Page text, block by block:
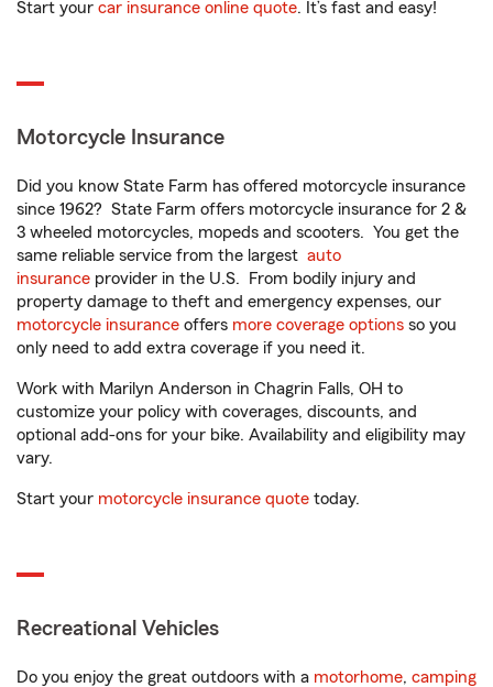
Start your car insurance online quote. It’s fast and easy!
Motorcycle Insurance
Did you know State Farm has offered motorcycle insurance
since 1962? State Farm offers motorcycle insurance for 2 &
3 wheeled motorcycles, mopeds and scooters. You get the
same reliable service from the largest auto
insurance provider in the U.S. From bodily injury and
property damage to theft and emergency expenses, our
motorcycle insurance offers more coverage options so you
only need to add extra coverage if you need it.
Work with Marilyn Anderson in Chagrin Falls, OH to
customize your policy with coverages, discounts, and
optional add-ons for your bike. Availability and eligibility may
vary.
Start your motorcycle insurance quote today.
Recreational Vehicles
Do you enjoy the great outdoors with a motorhome, camping